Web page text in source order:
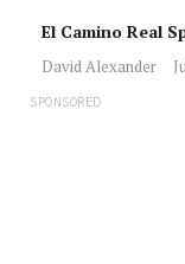
El Camino Real
David Alexander
SPONSORED